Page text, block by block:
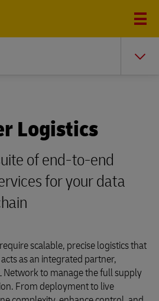
Logistics
of end-to-end
for your data
scalable, precise logistics that
as an integrated partner,
Network to manage the full supply
From deployment to live